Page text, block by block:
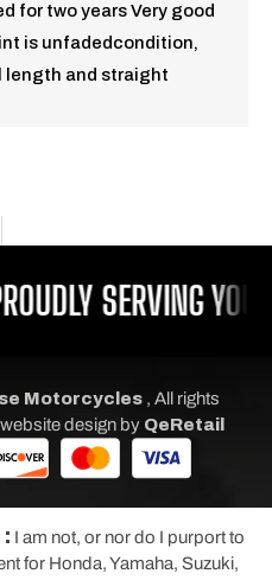
for two years Very good
is unfadedcondition,
length and straight
SERVING
Motorcycles , All rights
design by QeRetail
I am not, or nor do I purport to
for Honda, Yamaha, Suzuki,